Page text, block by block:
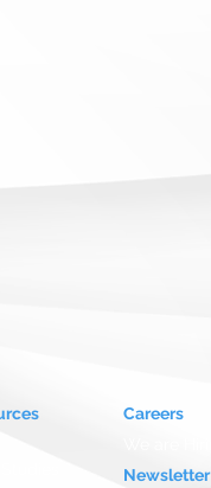
Careers
Newsletter